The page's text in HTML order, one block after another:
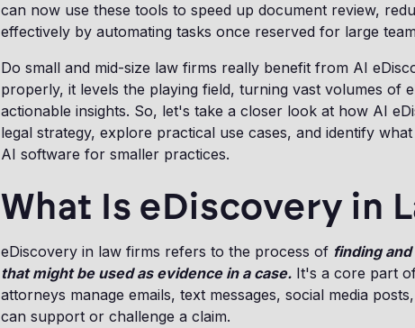
can now use these tools to speed up document review,
effectively by automating tasks once reserved for large
Do small and mid-size law firms really benefit from AI
properly, it levels the playing field, turning vast volumes of
actionable insights. So, let's take a closer look at how AI
legal strategy, explore practical use cases, and identify
AI software for smaller practices.
What Is eDiscovery in
eDiscovery in law firms refers to the process of finding
that might be used as evidence in a case. It's a core part
attorneys manage emails, text messages, social media
can support or challenge a claim.